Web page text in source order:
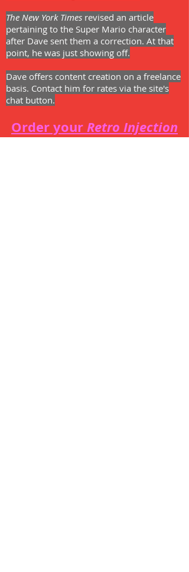
The New York Times revised an article
pertaining to the Super Mario character
after Dave sent them a correction. At that
point, he was just showing off.
Dave offers content creation on a freelance
basis. Contact him for rates via the site's
chat button.
Order yourRetro Injection